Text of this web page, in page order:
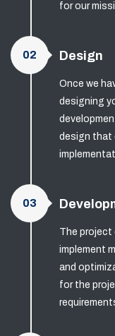
for our
02 Design
Once we
designing
design that
03
The project
implement
and
for the